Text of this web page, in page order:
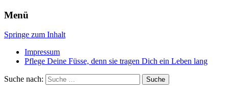
Mobile Fussplegerei, Claudia
Auffinger
Menü
Springe zum Inhalt
Impressum
Pflege Deine Füsse, denn sie tragen Dich ein Leben lang
Suche nach: